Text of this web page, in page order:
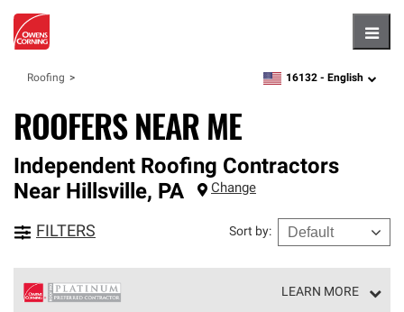
Roofing zipcode,language
16132 - English
ROOFERS NEAR ME
Independent Roofing Contractors
Near Hillsville, PA Change
FILTERS Sort by:
LEARN MORE